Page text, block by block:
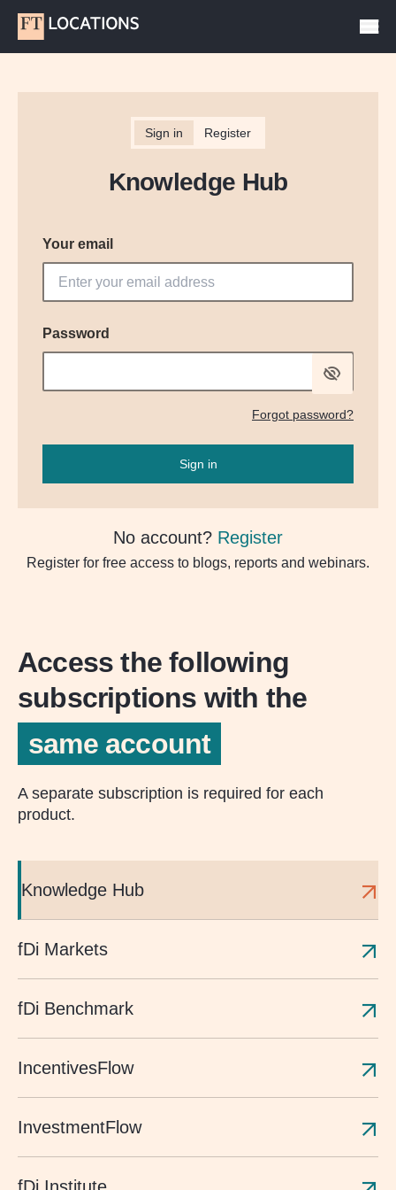
Access the following
subscriptions with the
same account
A separate subscription is required for each
product.
Knowledge Hub
fDi Markets
fDi Benchmark
IncentivesFlow
InvestmentFlow
Sign in Register
Knowledge Hub
Your email
Password
Forgot password?
Sign in
No account? Register
Register for free access to blogs, reports and webinars.